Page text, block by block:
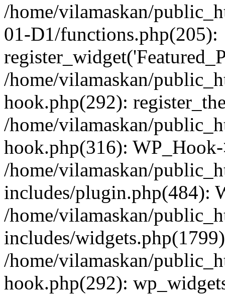
/home/vilamaskan/
01-D1/functions.php(205):
/home/vilamaskan/
hook.php(292):
/home/vilamaskan/
hook.php(316):
/home/vilamaskan/
includes/plugin.php(484):
/home/vilamaskan/
includes/
/home/vilamaskan/
hook.php(292):